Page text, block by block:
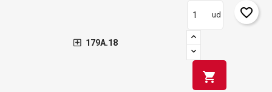
179A.18
ud
shopping_cart
favorite_border